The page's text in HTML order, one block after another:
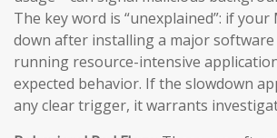
The key word is “unexplained”: if your
down after installing a major
running resource-intensive
expected behavior. If the slowdown
any clear trigger, it warrants